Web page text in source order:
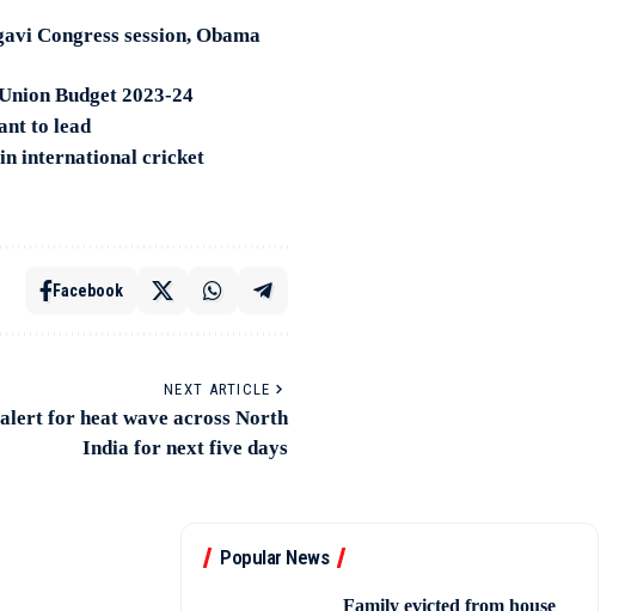
Congress session, Obama
Budget 2023-24
to lead
in international cricket
Facebook
NEXT ARTICLE
for heat wave across North
India for next five days
Popular News
Family evicted from house